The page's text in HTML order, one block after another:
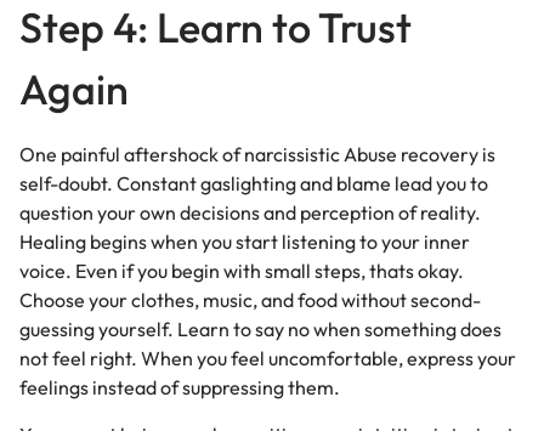
Step 4: Learn to Trust
Again
One painful aftershock of narcissistic Abuse recovery is
self-doubt. Constant gaslighting and blame lead you to
question your own decisions and perception of reality.
Healing begins when you start listening to your inner
voice. Even if you begin with small steps, thats okay.
Choose your clothes, music, and food without second-
guessing yourself. Learn to say no when something does
not feel right. When you feel uncomfortable, express your
feelings instead of suppressing them.